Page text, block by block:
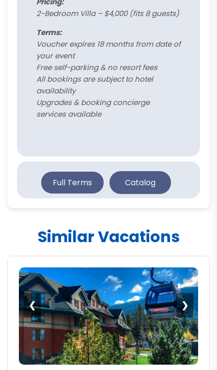
2-Bedroom Villa – $4,000 (fits 8 guests)
Terms:
Voucher expires 18 months from date of
your event
Free self-parking & no resort fees
All bookings are subject to hotel
availability
Upgrades & booking concierge
services available
Full Terms Catalog
Similar Vacations
❯
❮